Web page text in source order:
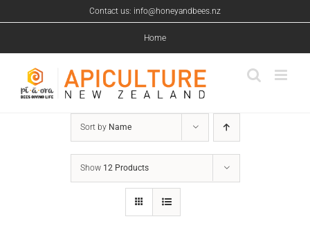
to
Contact us: info@honeyandbees.nz
Home
Sort by Name
Show 12 Products